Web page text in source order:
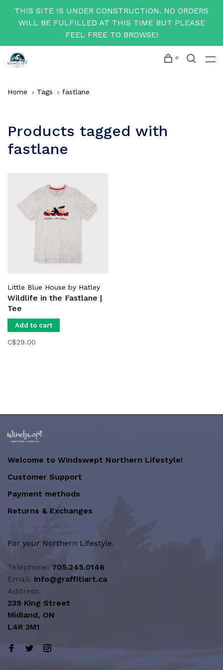
THIS SITE IS UNDER CONSTRUCTION. NO ORDERS
WILL BE FULFILLED AT THIS TIME BUT PLEASE
FEEL FREE TO BROWSE!
0
Home Tags fastlane
Products tagged with
fastlane
Little Blue House by Hatley
Wildlife in the Fastlane |
Tee
Add to cart
C$29.00
Welcome to Windswept Northern Lifestyle!
Customer Support
Payment methods
Returns & Exchanges
For your Northern Lifestyle.
Telephone: 705.245.0146
Email: info@graffitiart.ca
Address:
239 King Street
Midland, ON
L4R 3M1